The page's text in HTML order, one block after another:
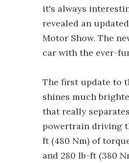
it's always
revealed an
Motor Show. The
car with the ever-
The first update to
shines much
that really
powertrain driving
ft (480 Nm) of
and 280 lb-ft (380